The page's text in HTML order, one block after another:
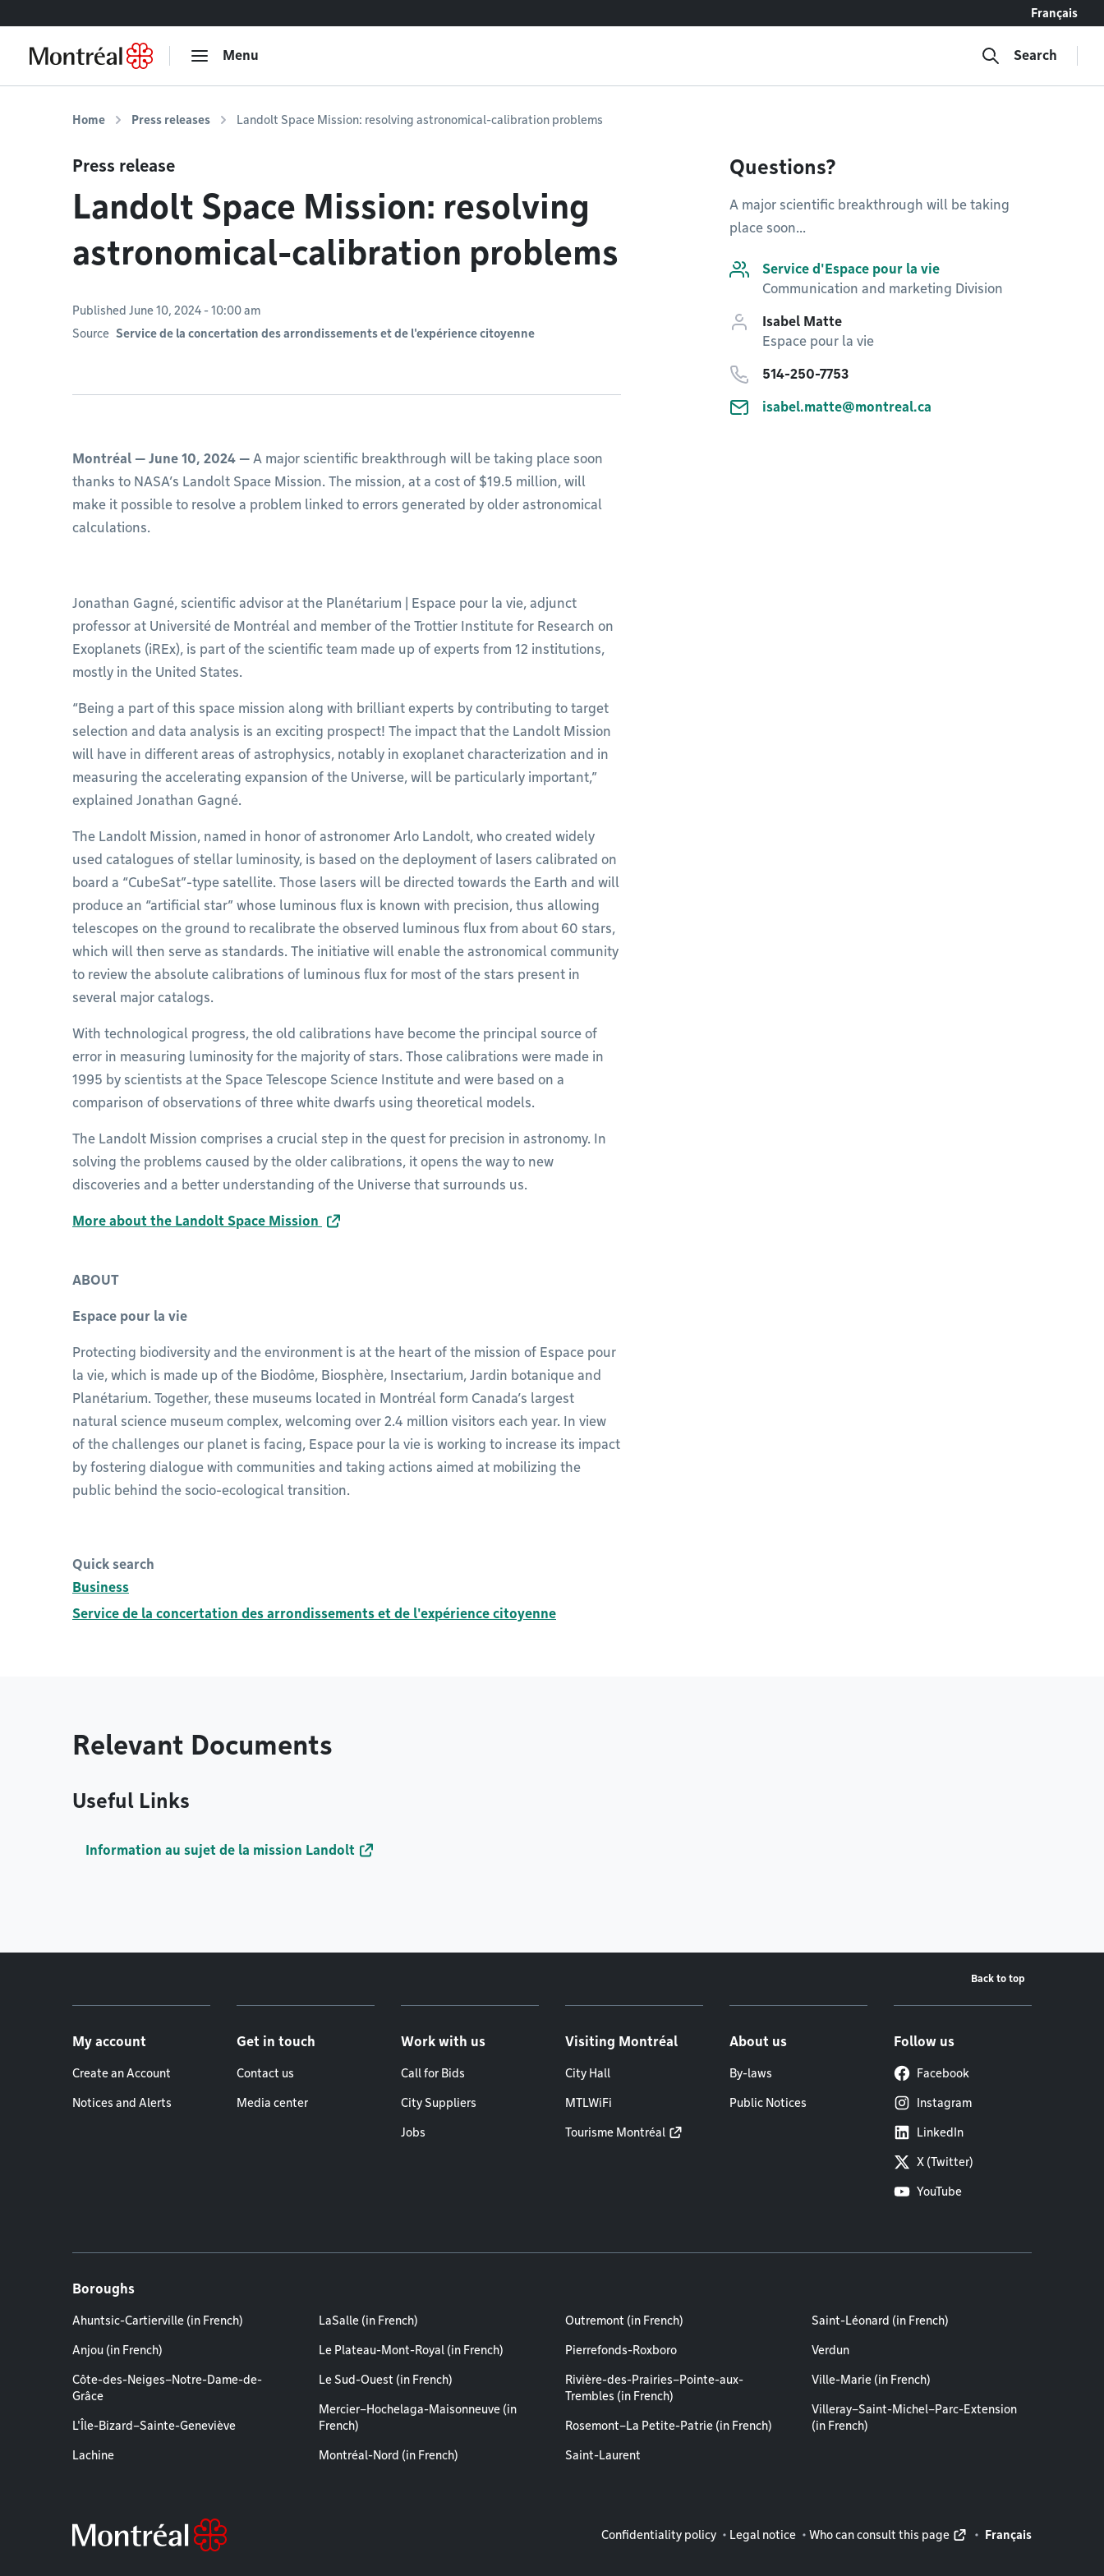
Français
Menu Search
Home Press releases Landolt Space Mission: resolving astronomical-calibration problems
Press release
Landolt Space Mission: resolving
astronomical-calibration problems
Published June 10, 2024 - 10:00 am
Source Service de la concertation des arrondissements et de l'expérience citoyenne
Montréal — June 10, 2024 — A major scientific breakthrough will be taking place soon
thanks to NASA’s Landolt Space Mission. The mission, at a cost of $19.5 million, will
make it possible to resolve a problem linked to errors generated by older astronomical
calculations.
Jonathan Gagné, scientific advisor at the Planétarium | Espace pour la vie, adjunct
professor at Université de Montréal and member of the Trottier Institute for Research on
Exoplanets (iREx), is part of the scientific team made up of experts from 12 institutions,
mostly in the United States.
“Being a part of this space mission along with brilliant experts by contributing to target
selection and data analysis is an exciting prospect! The impact that the Landolt Mission
will have in different areas of astrophysics, notably in exoplanet characterization and in
measuring the accelerating expansion of the Universe, will be particularly important,”
explained Jonathan Gagné.
The Landolt Mission, named in honor of astronomer Arlo Landolt, who created widely
used catalogues of stellar luminosity, is based on the deployment of lasers calibrated on
board a “CubeSat”-type satellite. Those lasers will be directed towards the Earth and will
produce an “artificial star” whose luminous flux is known with precision, thus allowing
telescopes on the ground to recalibrate the observed luminous flux from about 60 stars,
which will then serve as standards. The initiative will enable the astronomical community
to review the absolute calibrations of luminous flux for most of the stars present in
several major catalogs.
With technological progress, the old calibrations have become the principal source of
error in measuring luminosity for the majority of stars. Those calibrations were made in
1995 by scientists at the Space Telescope Science Institute and were based on a
comparison of observations of three white dwarfs using theoretical models.
The Landolt Mission comprises a crucial step in the quest for precision in astronomy. In
solving the problems caused by the older calibrations, it opens the way to new
discoveries and a better understanding of the Universe that surrounds us.
More about the Landolt Space Mission
ABOUT
Espace pour la vie
Protecting biodiversity and the environment is at the heart of the mission of Espace pour
la vie, which is made up of the Biodôme, Biosphère, Insectarium, Jardin botanique and
Planétarium. Together, these museums located in Montréal form Canada’s largest
natural science museum complex, welcoming over 2.4 million visitors each year. In view
of the challenges our planet is facing, Espace pour la vie is working to increase its impact
by fostering dialogue with communities and taking actions aimed at mobilizing the
public behind the socio-ecological transition.
Quick search
Business
Service de la concertation des arrondissements et de l'expérience citoyenne
Questions?
A major scientific breakthrough will be taking
place soon...
Service d'Espace pour la vie
Communication and marketing Division
Isabel Matte
Espace pour la vie
514-250-7753
isabel.matte@montreal.ca
Relevant Documents
Useful Links
Information au sujet de la mission Landolt
Back to top
My account
Create an Account
Notices and Alerts
Get in touch
Contact us
Media center
Work with us
Call for Bids
City Suppliers
Jobs
Visiting Montréal
City Hall
MTLWiFi
Tourisme Montréal
About us
By-laws
Public Notices
Follow us
Facebook
Instagram
LinkedIn
X (Twitter)
YouTube
Boroughs
Ahuntsic-Cartierville (in French)
Anjou (in French)
Côte-des-Neiges–Notre-Dame-de-
Grâce
L'Île-Bizard–Sainte-Geneviève
Lachine
LaSalle (in French)
Le Plateau-Mont-Royal (in French)
Le Sud-Ouest (in French)
Mercier–Hochelaga-Maisonneuve (in
French)
Montréal-Nord (in French)
Outremont (in French)
Pierrefonds-Roxboro
Rivière-des-Prairies–Pointe-aux-
Trembles (in French)
Rosemont–La Petite-Patrie (in French)
Saint-Laurent
Saint-Léonard (in French)
Verdun
Ville-Marie (in French)
Villeray–Saint-Michel–Parc-Extension
(in French)
Legal information
Confidentiality policy Legal notice Who can consult this page Français